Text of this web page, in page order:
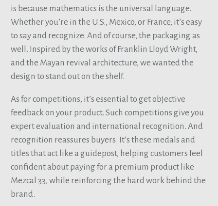
is because mathematics is the universal language.
Whether you’re in the U.S., Mexico, or France, it’s easy
to say and recognize. And of course, the packaging as
well. Inspired by the works of Franklin Lloyd Wright,
and the Mayan revival architecture, we wanted the
design to stand out on the shelf.
As for competitions, it’s essential to get objective
feedback on your product. Such competitions give you
expert evaluation and international recognition. And
recognition reassures buyers. It’s these medals and
titles that act like a guidepost, helping customers feel
confident about paying for a premium product like
Mezcal 33, while reinforcing the hard work behind the
brand.